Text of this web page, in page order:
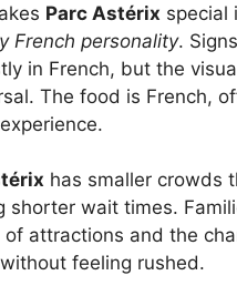
Parc Astérix special
French personality.
in French, but the
The food is French,
has smaller crowds
shorter wait times.
of attractions and the
feeling rushed.